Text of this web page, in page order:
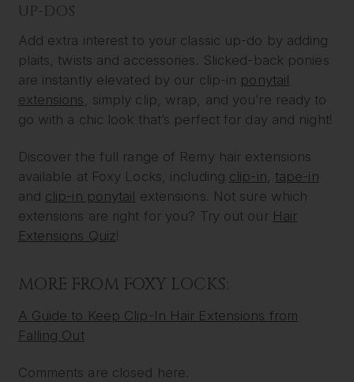
UP-DOS
Add extra interest to your classic up-do by adding
plaits, twists and accessories. Slicked-back ponies
are instantly elevated by our clip-in ponytail
extensions , simply clip, wrap, and you’re ready to
go with a chic look that’s perfect for day and night!
Discover the full range of Remy hair extensions
available at Foxy Locks, including clip-in, tape-in
and clip-in ponytail extensions. Not sure which
extensions are right for you? Try out our Hair
Extensions Quiz!
MORE FROM FOXY LOCKS:
A Guide to Keep Clip-In Hair Extensions from
Falling Out
Comments are closed here.